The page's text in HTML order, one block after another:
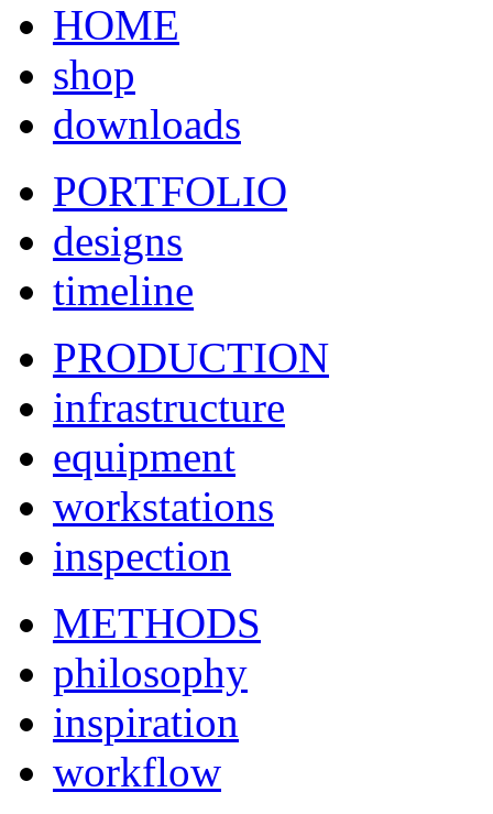
HOME
shop
downloads
PORTFOLIO
designs
timeline
PRODUCTION
infrastructure
equipment
workstations
inspection
METHODS
philosophy
inspiration
workflow